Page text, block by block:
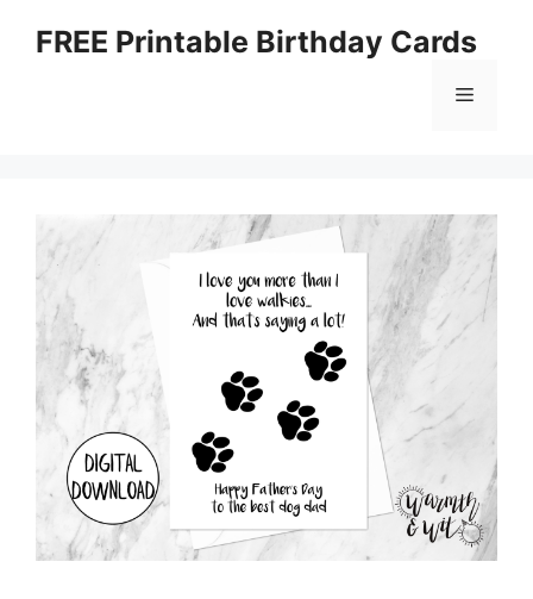
FREE Printable Birthday Cards
Menu